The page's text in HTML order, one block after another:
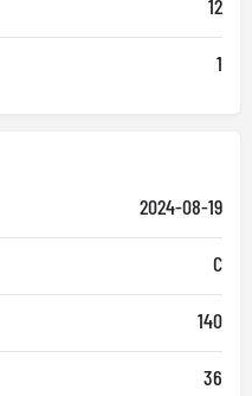
12
1
2024-08-19
C
140
36